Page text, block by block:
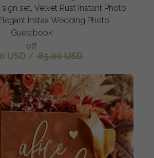
set, Velvet Rust Instant Photo
Instax Wedding Photo
Guestbook
off
USD / 85.00 USD